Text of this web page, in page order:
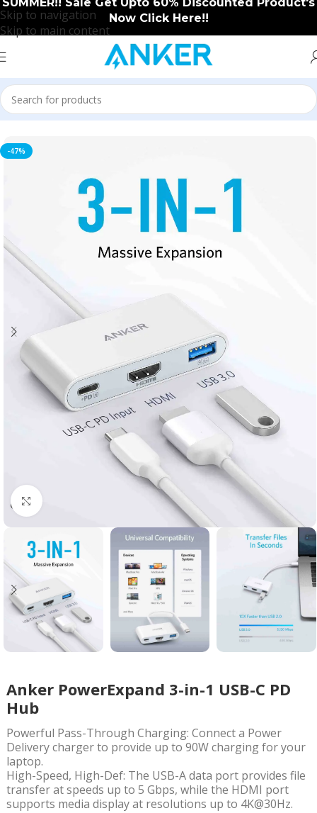
Skip to navigation
Skip to main content
Now Click Here!!
Home/Anker/Anker New Arrival
-47%
Click to enlarge
Anker PowerExpand 3-in-1 USB-C PD
Hub
Powerful Pass-Through Charging: Connect a Power
Delivery charger to provide up to 90W charging for your
laptop.
High-Speed, High-Def: The USB-A data port provides file
transfer at speeds up to 5 Gbps, while the HDMI port
supports media display at resolutions up to 4K@30Hz.